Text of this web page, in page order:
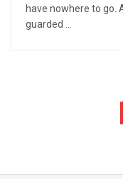
have nowhere to go.
guarded ...